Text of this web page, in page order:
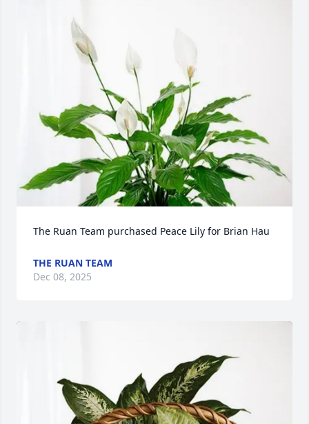
The Ruan Team purchased Peace Lily for Brian Hau
THE RUAN TEAM
Dec 08, 2025